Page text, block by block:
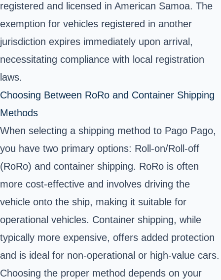
registered and licensed in American Samoa. The
exemption for vehicles registered in another
jurisdiction expires immediately upon arrival,
necessitating compliance with local registration
laws.
Choosing Between RoRo and Container Shipping
Methods
When selecting a shipping method to Pago Pago,
you have two primary options: Roll-on/Roll-off
(RoRo) and container shipping. RoRo is often
more cost-effective and involves driving the
vehicle onto the ship, making it suitable for
operational vehicles. Container shipping, while
typically more expensive, offers added protection
and is ideal for non-operational or high-value cars.
Choosing the proper method depends on your